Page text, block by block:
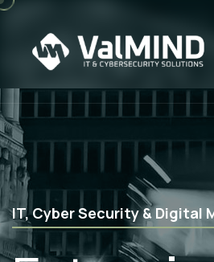
Web Application, Mobile
Development